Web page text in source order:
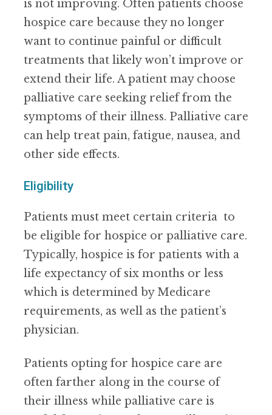
is not improving. Often patients choose
hospice care because they no longer
want to continue painful or difficult
treatments that likely won’t improve or
extend their life. A patient may choose
palliative care seeking relief from the
symptoms of their illness. Palliative care
can help treat pain, fatigue, nausea, and
other side effects.
Eligibility
Patients must meet certain criteria to
be eligible for hospice or palliative care.
Typically, hospice is for patients with a
life expectancy of six months or less
which is determined by Medicare
requirements, as well as the patient’s
physician.
Patients opting for hospice care are
often farther along in the course of
their illness while palliative care is